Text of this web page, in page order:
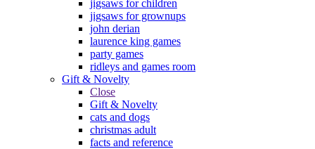
jigsaws for children
jigsaws for grownups
john derian
laurence king games
party games
ridleys and games room
Gift & Novelty
Close
Gift & Novelty
cats and dogs
christmas adult
facts and reference